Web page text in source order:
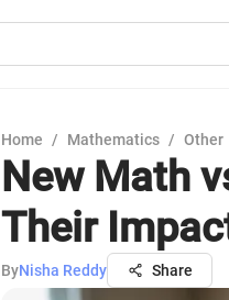
Home / Mathematics / Other
New Math
Their
ByNisha Reddy Share